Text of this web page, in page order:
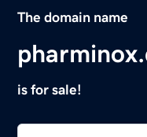
The domain name
is for sale!